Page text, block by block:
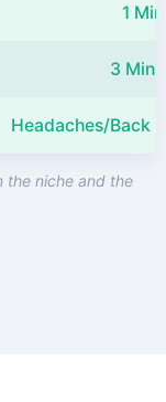
1
3
Headaches/Back
the niche and the